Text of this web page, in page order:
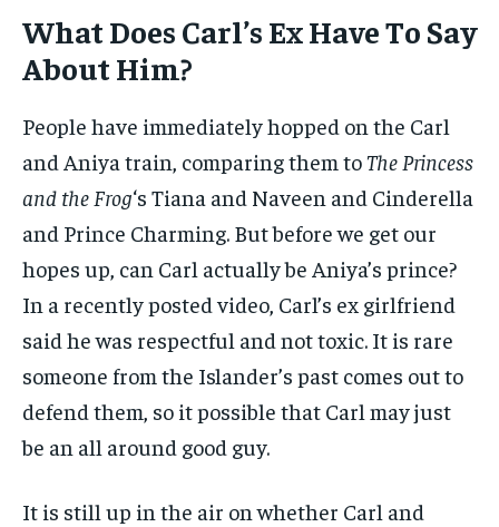
What Does Carl’s Ex Have To Say
About Him?
People have immediately hopped on the Carl
and Aniya train, comparing them toThe Princess
and the Frog‘s Tiana and Naveen and Cinderella
and Prince Charming. But before we get our
hopes up, can Carl actually be Aniya’s prince?
In a recently posted video, Carl’s ex girlfriend
said he was respectful and not toxic. It is rare
someone from the Islander’s past comes out to
defend them, so it possible that Carl may just
be an all around good guy.
It is still up in the air on whether Carl and